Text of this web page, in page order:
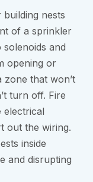
nests
of a sprinkler
and
opening or
that won’t
turn off. Fire
electrical
out the wiring.
inside
and disrupting